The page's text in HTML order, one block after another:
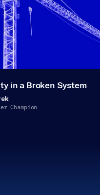
in a Broken System
Champion